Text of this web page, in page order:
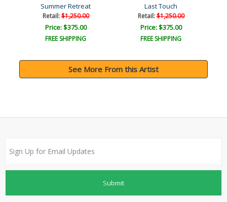
Summer Retreat
Retail:$1,250.00
Price: $375.00
FREE SHIPPING
Last Touch
Retail:$1,250.00
Price: $375.00
FREE SHIPPING
See More From this Artist
Submit